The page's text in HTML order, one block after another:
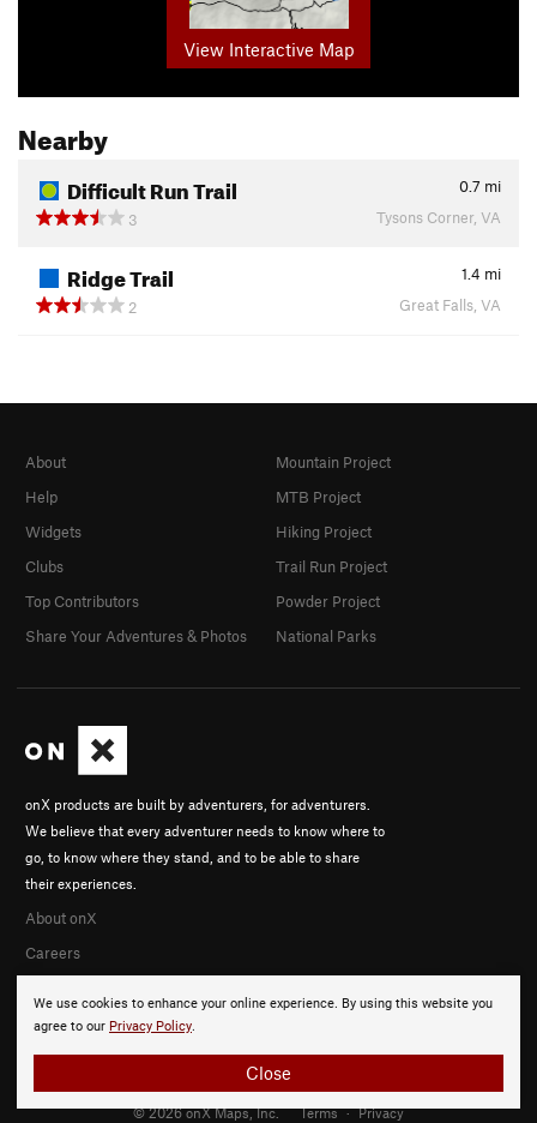
View Interactive Map
Nearby
Difficult Run Trail 0.7 mi
3
Tysons Corner, VA
Ridge Trail 1.4 mi
2
Great Falls, VA
We use cookies to enhance your online experience. By using this website you
agree to our Privacy Policy.
Close
onX products are built by adventurers, for adventurers.
We believe that every adventurer needs to know where to
go, to know where they stand, and to be able to share
their experiences.
About onX
Careers
About
Help
Widgets
Clubs
Top Contributors
Share Your Adventures & Photos
Mountain Project
MTB Project
Hiking Project
Trail Run Project
Powder Project
National Parks
© 2026 onX Maps, Inc. Terms · Privacy